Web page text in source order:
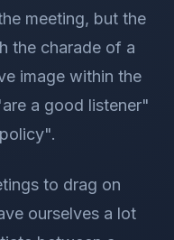
meeting, but the
the charade of a
image within the
a good listener"
to drag on
ourselves a lot